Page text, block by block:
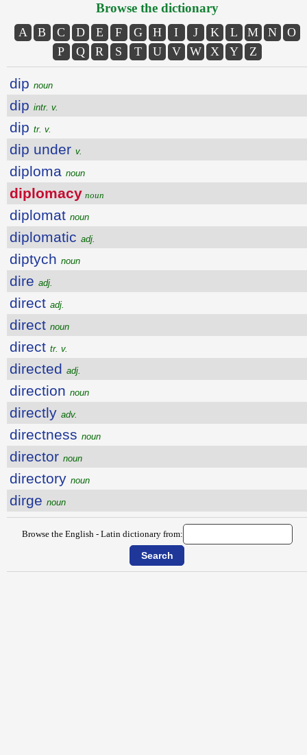
Browse the dictionary
A B C D E F G H I J K L M N
O
P
Q R S T U V W X Y Z
dip noun
dip intr. v.
dip tr. v.
dip under v.
diploma noun
diplomacy noun
diplomat noun
diplomatic adj.
diptych noun
dire adj.
direct adj.
direct noun
direct tr. v.
directed adj.
direction noun
directly adv.
directness noun
director noun
directory noun
dirge noun
Browse the English - Latin dictionary from: